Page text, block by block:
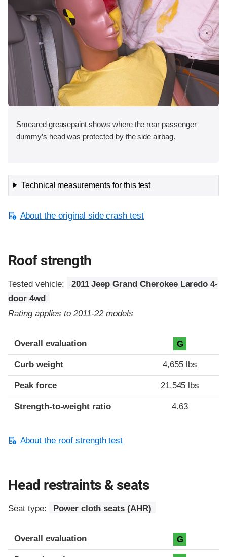
Smeared greasepaint shows where the rear passenger
dummy’s head was protected by the side airbag.
Technical measurements for this test
About the original side crash test
Roof strength
Tested vehicle:
2011 Jeep Grand Cherokee Laredo 4-
door 4wd
Rating applies to 2011-22 models
Overall evaluation G
Curb weight 4,655 lbs
Peak force 21,545 lbs
Strength-to-weight ratio 4.63
About the roof strength test
Head restraints & seats
Seat type: Power cloth seats (AHR)
Overall evaluation G